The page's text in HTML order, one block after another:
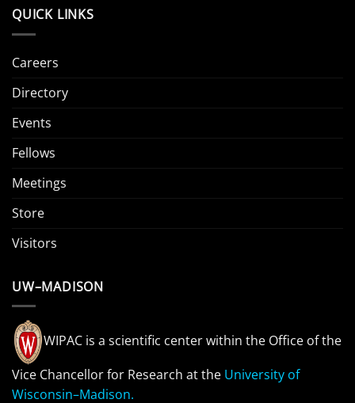
QUICK LINKS
Careers
Directory
Events
Fellows
Meetings
Store
Visitors
UW–MADISON
WIPAC is a scientific center within the Office of the
Vice Chancellor for Research at the University of
Wisconsin–Madison.